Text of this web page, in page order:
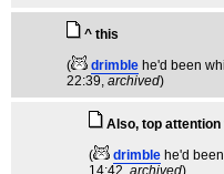
^ this
(
drimble he'd been
22:39, archived)
Also, top attention
(
drimble he'd
14:42, archived)